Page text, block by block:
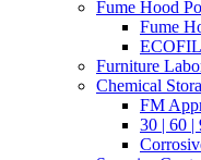
Fume Hood
Fume
Furniture
Chemical
FM
30 | 60 |